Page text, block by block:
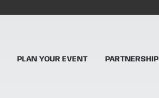
PLAN YOUR EVENT PARTNERSHIP